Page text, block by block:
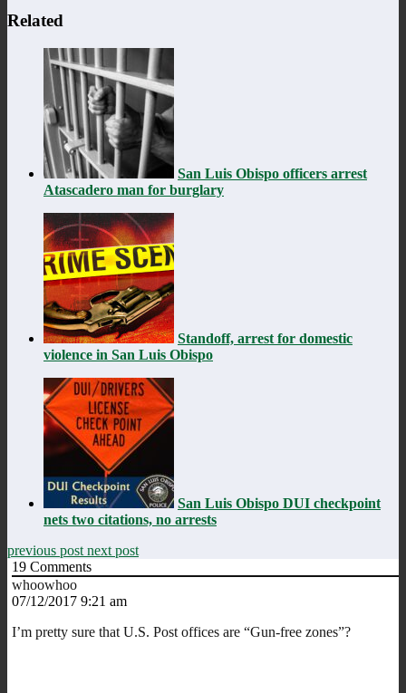
Related
San Luis Obispo officers arrest
Atascadero man for burglary
Standoff, arrest for domestic
violence in San Luis Obispo
San Luis Obispo DUI checkpoint
nets two citations, no arrests
previous post next post
19 Comments
whoowhoo
07/12/2017 9:21 am
I’m pretty sure that U.S. Post offices are “Gun-free zones”?